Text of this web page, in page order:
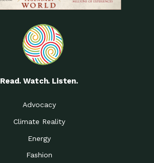
Read. Watch. Listen.
Advocacy
Climate Reality
Energy
Fashion